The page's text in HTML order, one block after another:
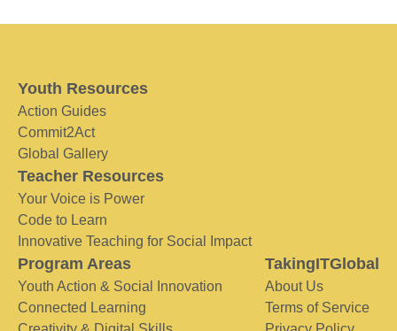
Youth Resources
Action Guides
Commit2Act
Global Gallery
Teacher Resources
Your Voice is Power
Code to Learn
Innovative Teaching for Social Impact
Program Areas
Youth Action & Social Innovation
Connected Learning
TakingITGlobal
About Us
Terms of Service